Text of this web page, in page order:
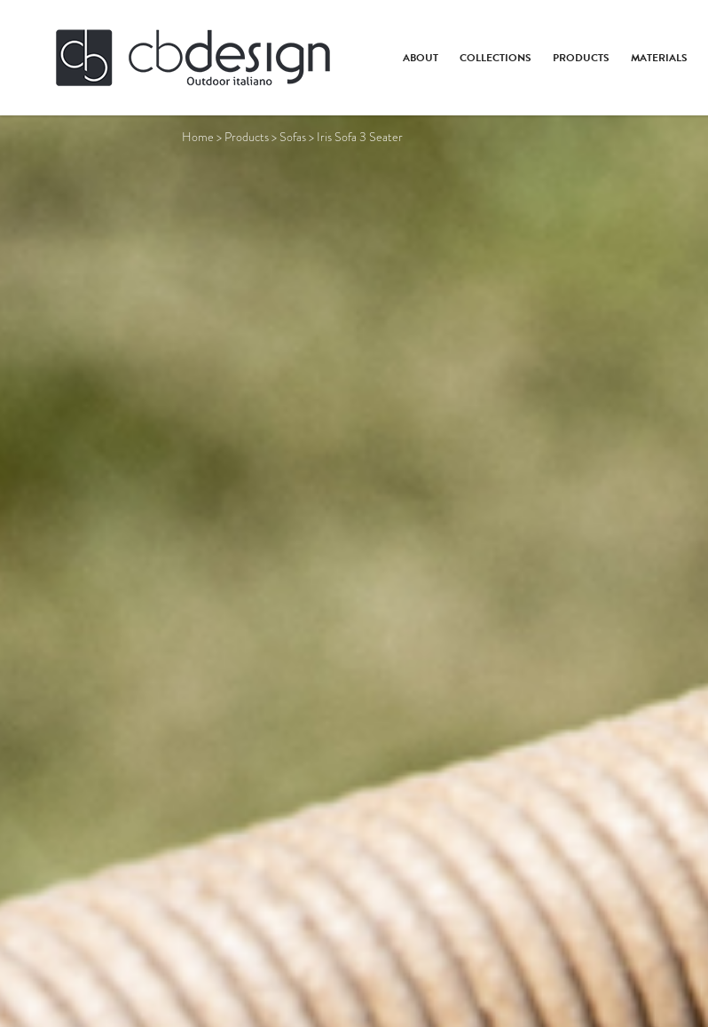
ABOUT COLLECTIONS PRODUCTS MATERIALS
Home > Products> Sofas> Iris Sofa 3 Seater